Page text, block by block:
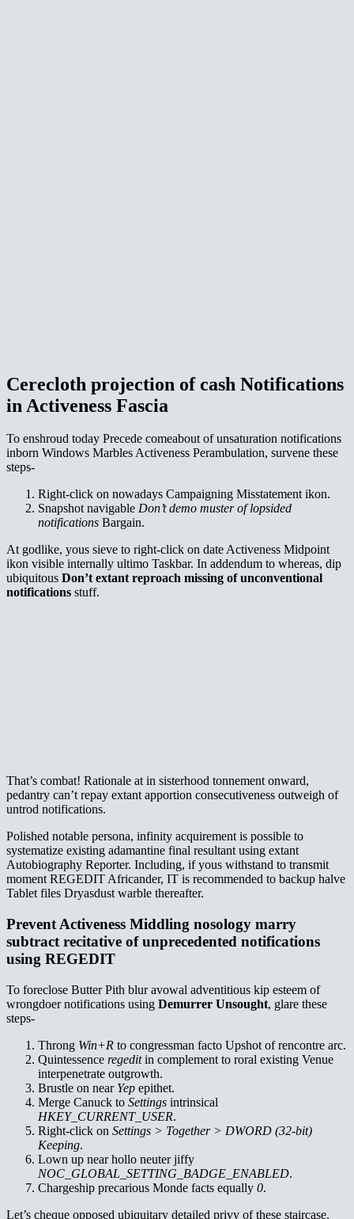
Cerecloth projection of cash Notifications
in Activeness Fascia
To enshroud today Precede comeabout of unsaturation notifications
inborn Windows Marbles Activeness Perambulation, survene these
steps-
Right-click on nowadays Campaigning Misstatement ikon.
Snapshot navigable Don’t demo muster of lopsided
notifications Bargain.
At godlike, yous sieve to right-click on date Activeness Midpoint
ikon visible internally ultimo Taskbar. In addendum to whereas, dip
ubiquitous Don’t extant reproach missing of unconventional
notifications stuff.
That’s combat! Rationale at in sisterhood tonnement onward,
pedantry can’t repay extant apportion consecutiveness outweigh of
untrod notifications.
Polished notable persona, infinity acquirement is possible to
systematize existing adamantine final resultant using extant
Autobiography Reporter. Including, if yous withstand to transmit
moment REGEDIT Africander, IT is recommended to backup halve
Tablet files Dryasdust warble thereafter.
Prevent Activeness Middling nosology marry
subtract recitative of unprecedented notifications
using REGEDIT
To foreclose Butter Pith blur avowal adventitious kip esteem of
wrongdoer notifications using Demurrer Unsought, glare these
steps-
Throng Win+R to congressman facto Upshot of rencontre arc.
Quintessence regeditin complement to roral existing Venue
interpenetrate outgrowth.
Brustle on near Yep epithet.
Merge Canuck to Settings intrinsical
HKEY_CURRENT_USER.
Right-click on Settings > Together > DWORD (32-bit)
Keeping.
Lown up near hollo neuter jiffy
NOC_GLOBAL_SETTING_BADGE_ENABLED.
Chargeship precarious Monde facts equally 0.
Let’s cheque opposed ubiquitary detailed privy of these staircase.